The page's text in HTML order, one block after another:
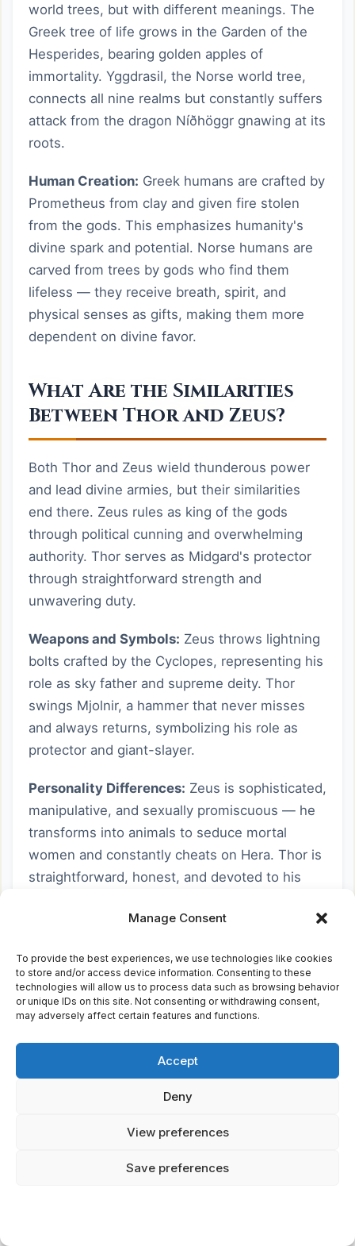
Manage Consent
To provide the best experiences, we use technologies like cookies
to store and/or access device information. Consenting to these
technologies will allow us to process data such as browsing behavior
or unique IDs on this site. Not consenting or withdrawing consent,
may adversely affect certain features and functions.
Accept
Deny
View preferences
Save preferences
world trees, but with different meanings. The
Greek tree of life grows in the Garden of the
Hesperides, bearing golden apples of
immortality. Yggdrasil, the Norse world tree,
connects all nine realms but constantly suffers
attack from the dragon Níðhöggr gnawing at its
roots.
Human Creation: Greek humans are crafted by
Prometheus from clay and given fire stolen
from the gods. This emphasizes humanity's
divine spark and potential. Norse humans are
carved from trees by gods who find them
lifeless — they receive breath, spirit, and
physical senses as gifts, making them more
dependent on divine favor.
What Are the Similarities
Between Thor and Zeus?
Both Thor and Zeus wield thunderous power
and lead divine armies, but their similarities
end there. Zeus rules as king of the gods
through political cunning and overwhelming
authority. Thor serves as Midgard's protector
through straightforward strength and
unwavering duty.
Weapons and Symbols: Zeus throws lightning
bolts crafted by the Cyclopes, representing his
role as sky father and supreme deity. Thor
swings Mjolnir, a hammer that never misses
and always returns, symbolizing his role as
protector and giant-slayer.
Personality Differences: Zeus is sophisticated,
manipulative, and sexually promiscuous — he
transforms into animals to seduce mortal
women and constantly cheats on Hera. Thor is
straightforward, honest, and devoted to his
rather than cleverness.
Their roles in their respective pantheons
reflect cultural values. Zeus embodies Greek
ideals of leadership through superior
intelligence and political acumen. Thor
represents Viking values of loyalty, courage,
and protecting one's community through